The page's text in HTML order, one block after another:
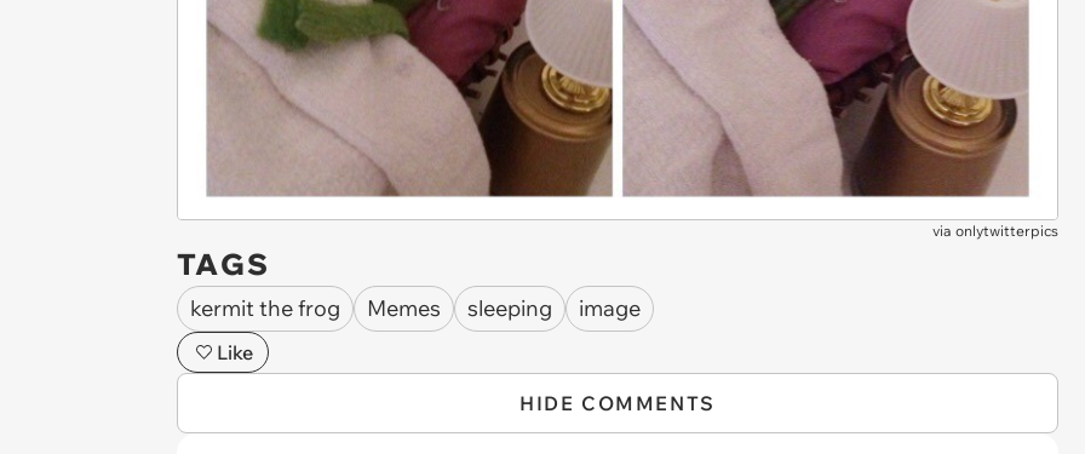
via onlytwitterpics
TAGS
kermit the frog Memes sleeping image
Like
HIDE COMMENTS